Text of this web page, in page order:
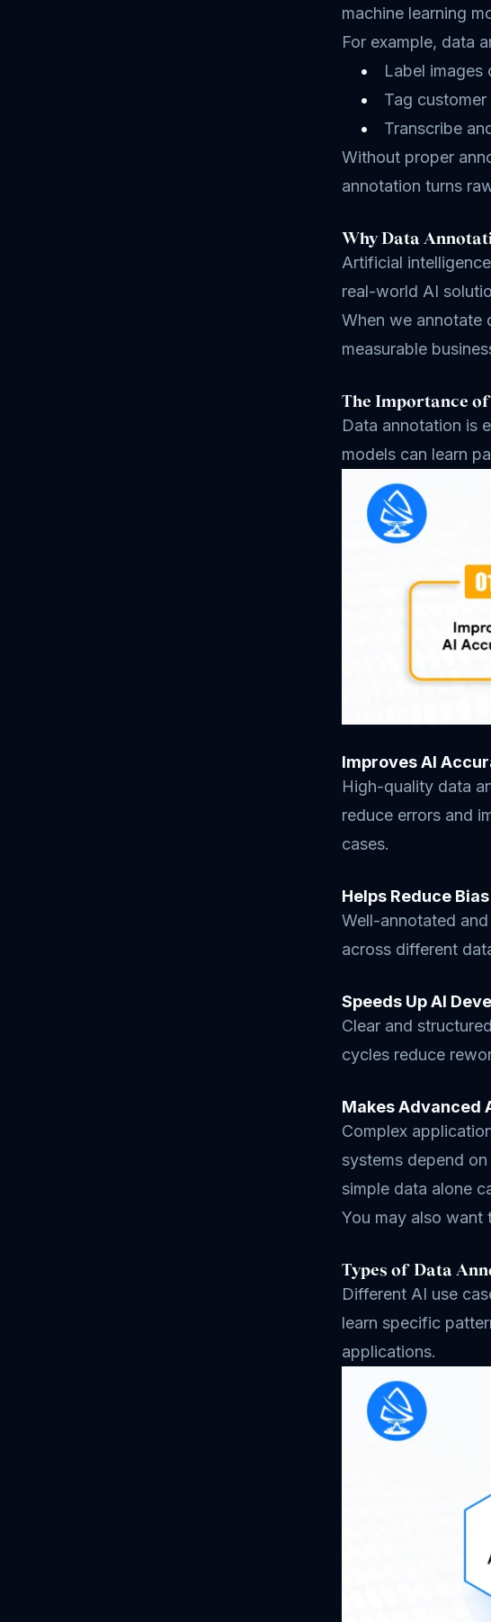
machine learning
For example, data
Label
Tag
Transcribe
Without proper
annotation turns
Why Data
Artificial
real-world AI
When we annotate
measurable
The Importance
Data annotation is
models can learn
Improves AI
High-quality data
reduce errors and
cases.
Helps Reduce Bias
Well-annotated
across different
Speeds Up AI
Clear and
cycles reduce
Makes Advanced
Complex
systems depend
simple data alone
You may also want
Types of Data
Different AI use
learn specific
applications.